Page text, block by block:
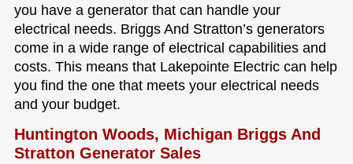
you have a generator that can handle your
electrical needs. Briggs And Stratton’s generators
come in a wide range of electrical capabilities and
costs. This means that Lakepointe Electric can help
you find the one that meets your electrical needs
and your budget.
Huntington Woods, Michigan Briggs And
Stratton Generator Sales